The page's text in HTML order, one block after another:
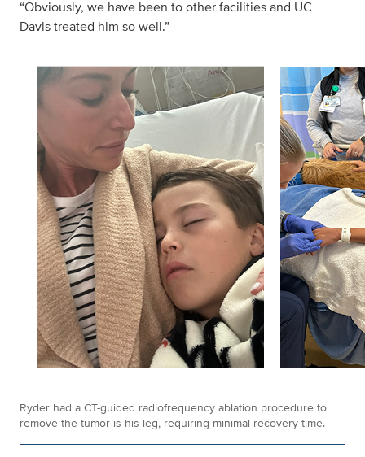
“Obviously, we have been to other facilities and UC
Davis treated him so well.”
Ryder had a CT-guided radiofrequency ablation procedure to
remove the tumor is his leg, requiring minimal recovery time.